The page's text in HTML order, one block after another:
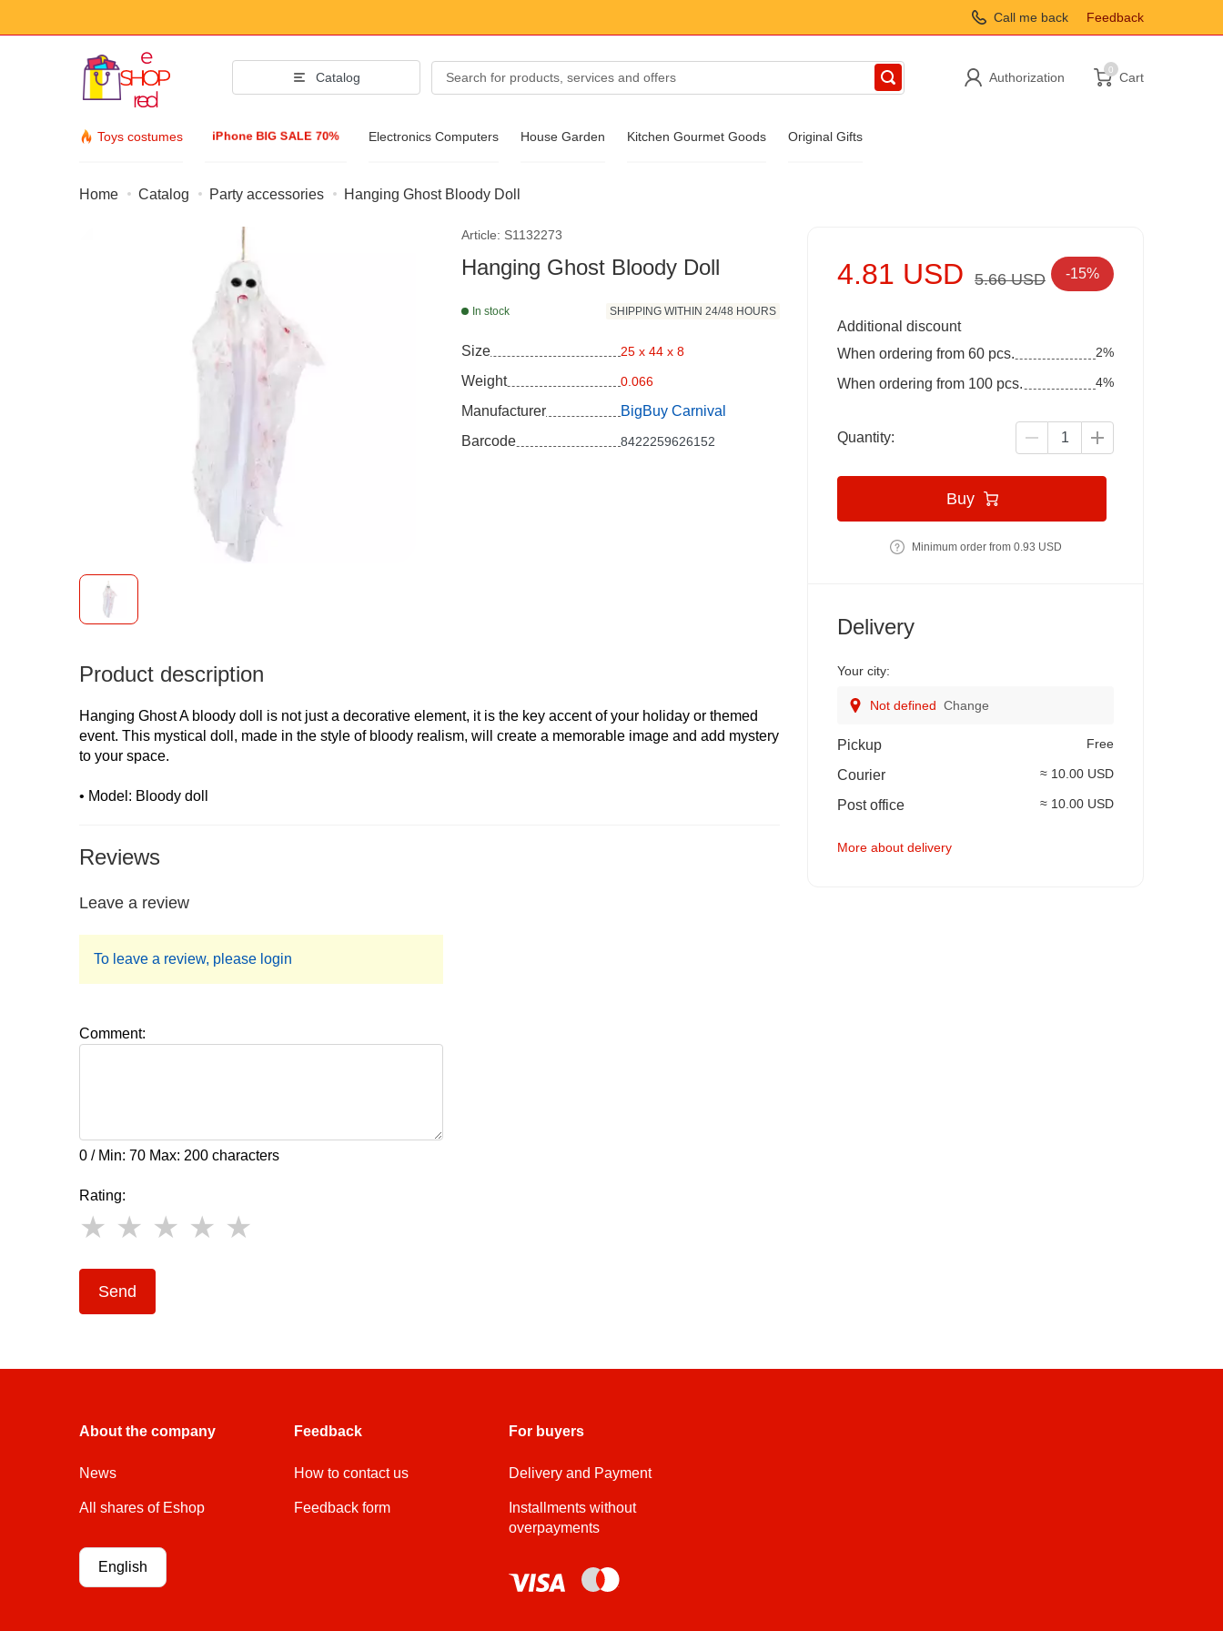
Call me back Feedback
Catalog Authorization
0
Cart
Toys costumes iPhone BIG SALE 70% Electronics Computers House Garden Kitchen Gourmet Goods Original Gifts
Fashion Accessories
Jewelry
Wristwatch
Home Catalog Party accessories Hanging Ghost Bloody Doll
Article: S1132273
Hanging Ghost Bloody Doll
In stock SHIPPING WITHIN 24/48 HOURS
Size 25 x 44 x 8
Weight 0.066
Manufacturer
BigBuy Carnival
Barcode
8422259626152
Product description
Hanging Ghost A bloody doll is not just a decorative element, it is the key accent of your holiday or themed
event. This mystical doll, made in the style of bloody realism, will create a memorable image and add mystery
to your space.
• Model: Bloody doll
Reviews
Leave a review
To leave a review, please login
Comment:
0 / Min: 70 Max: 200 characters
Rating:
Send
4.81 USD 5.66 USD -15%
Additional discount
When ordering from 60 pcs.
2%
When ordering from 100 pcs. 4%
Quantity:
Buy
Minimum order from 0.93 USD
Delivery
Your city:
Not defined Change
Pickup Free
Courier ≈ 10.00 USD
Post office ≈ 10.00 USD
More about delivery
About the company
News
All shares of Eshop
English
Feedback
How to contact us
Feedback form
For buyers
Delivery and Payment
Installments without
overpayments